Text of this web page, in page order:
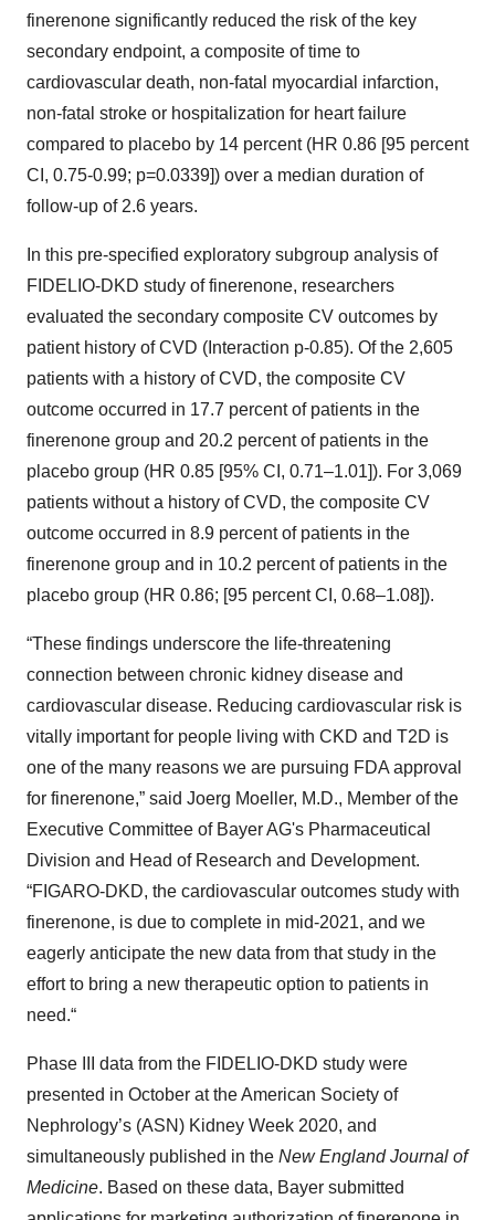
finerenone significantly reduced the risk of the key
secondary endpoint, a composite of time to
cardiovascular death, non-fatal myocardial infarction,
non-fatal stroke or hospitalization for heart failure
compared to placebo by 14 percent (HR 0.86 [95 percent
CI, 0.75-0.99; p=0.0339]) over a median duration of
follow-up of 2.6 years.
In this pre-specified exploratory subgroup analysis of
FIDELIO-DKD study of finerenone, researchers
evaluated the secondary composite CV outcomes by
patient history of CVD (Interaction p-0.85). Of the 2,605
patients with a history of CVD, the composite CV
outcome occurred in 17.7 percent of patients in the
finerenone group and 20.2 percent of patients in the
placebo group (HR 0.85 [95% CI, 0.71–1.01]). For 3,069
patients without a history of CVD, the composite CV
outcome occurred in 8.9 percent of patients in the
finerenone group and in 10.2 percent of patients in the
placebo group (HR 0.86; [95 percent CI, 0.68–1.08]).
“These findings underscore the life-threatening
connection between chronic kidney disease and
cardiovascular disease. Reducing cardiovascular risk is
vitally important for people living with CKD and T2D is
one of the many reasons we are pursuing FDA approval
for finerenone,” said Joerg Moeller, M.D., Member of the
Executive Committee of Bayer AG's Pharmaceutical
Division and Head of Research and Development.
“FIGARO-DKD, the cardiovascular outcomes study with
finerenone, is due to complete in mid-2021, and we
eagerly anticipate the new data from that study in the
effort to bring a new therapeutic option to patients in
need.“
Phase III data from the FIDELIO-DKD study were
presented in October at the American Society of
Nephrology’s (ASN) Kidney Week 2020, and
simultaneously published in the New England Journal of
Medicine. Based on these data, Bayer submitted